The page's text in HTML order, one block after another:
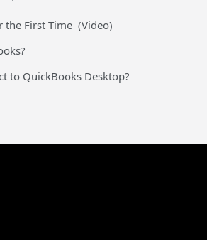
the First Time (Video)
to QuickBooks Desktop?